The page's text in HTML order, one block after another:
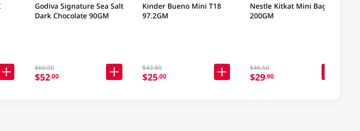
Godiva Signature Sea Salt
Dark Chocolate 90GM
$60.00
$52.00
Kinder Bueno Mini T18
97.2GM
$43.80
$25.00
Nestle Kitkat Mini Bag
200GM
$46.50
$29.90